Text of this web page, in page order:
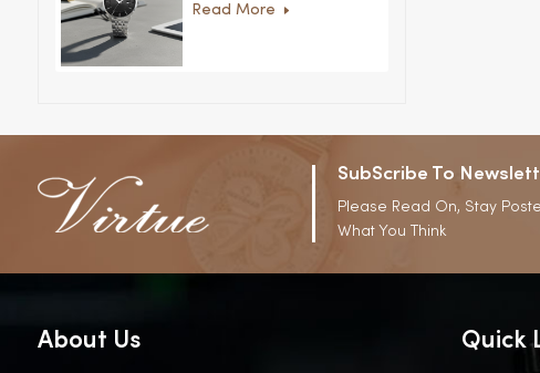
Read More
SubScribe To
Please Read On, Stay
What You Think
About Us Quick